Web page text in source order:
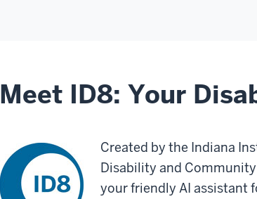
Meet ID8: Your
Created by the Indiana
Disability and Community
your friendly AI assistant